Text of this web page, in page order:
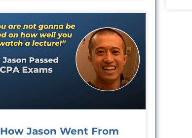
How Jason Went From